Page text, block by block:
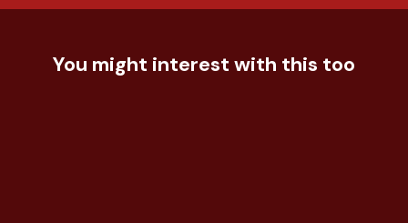
You might interest with this too
Food & Beverage